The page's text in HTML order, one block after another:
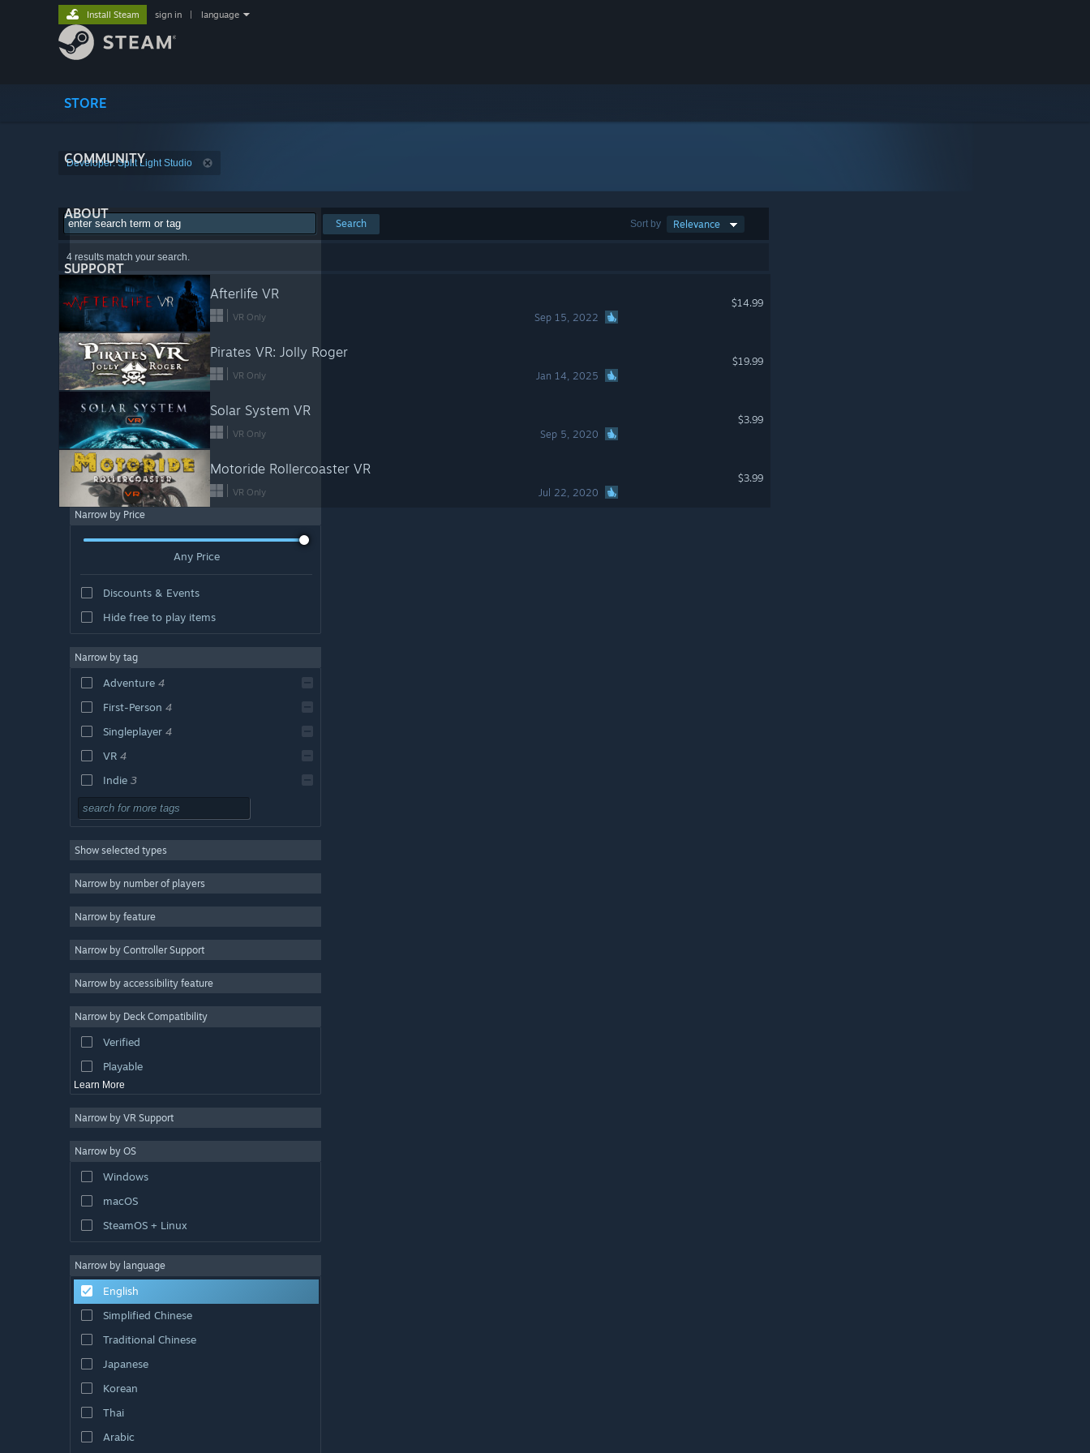
STORE
COMMUNITY
ABOUT
SUPPORT
Install Steam sign in language
Developer: Split Light Studio
Sort by Relevance
Search
4 results match your search.
Afterlife VR
VR Only Sep 15, 2022
$14.99
Pirates VR: Jolly Roger
VR Only Jan 14, 2025
$19.99
Solar System VR
VR Only Sep 5, 2020
$3.99
Motoride Rollercoaster VR
VR Only Jul 22, 2020
$3.99
Narrow by Price
Any Price
Discounts & Events
Hide free to play items
Narrow by tag
Adventure 4
First-Person 4
Singleplayer 4
VR 4
Indie 3
Exploration 3
Strategy
Action
Utilities
Free to Play
Early Access
Casual
Show selected types
Narrow by number of players
Narrow by feature
Narrow by Controller Support
Narrow by accessibility feature
Narrow by Deck Compatibility
Verified
Playable
Learn More
Narrow by VR Support
Narrow by OS
Windows
macOS
SteamOS + Linux
Narrow by language
English
Simplified Chinese
Traditional Chinese
Japanese
Korean
Thai
Arabic